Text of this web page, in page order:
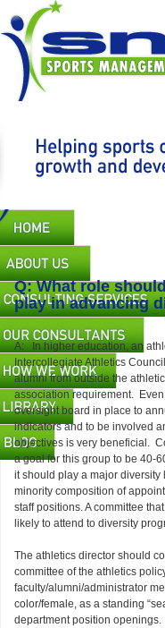
main
content
Main
navigation
Q: What role
play in advancing
A: In higher education, an
Intercollegiate Athletics
alumni from outside the
association requirement.
oversight board in place to
indicators and to be involved
objectives is very beneficial.
a goal for this group to be 40-
it should play a major diversity
minority composition of
staff positions. A committee
likely to attend to diversity
The athletics director should
committee of the athletics
faculty/alumni/administrator
color/female, as a standing
department position